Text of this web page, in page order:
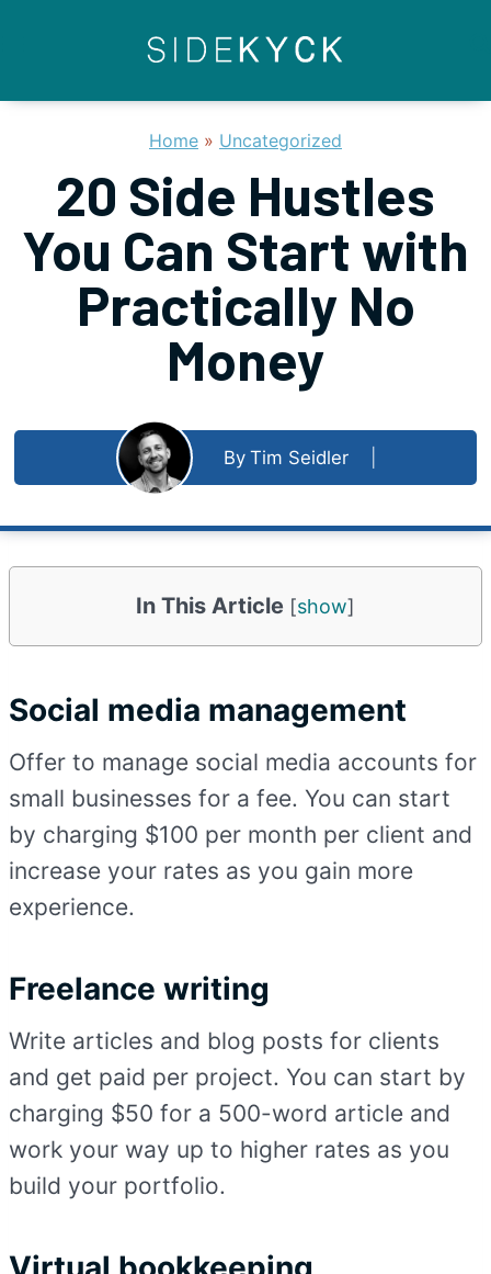
Home » Uncategorized
20 Side Hustles
You Can Start with
Practically No
Money
By Tim Seidler
Published on
In This Article [show]
Social media management
Offer to manage social media accounts for
small businesses for a fee. You can start
by charging $100 per month per client and
increase your rates as you gain more
experience.
Freelance writing
Write articles and blog posts for clients
and get paid per project. You can start by
charging $50 for a 500-word article and
work your way up to higher rates as you
build your portfolio.